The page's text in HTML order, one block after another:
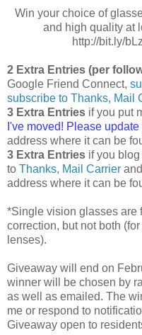
Win your choice of
and high quality at
http://bit.ly/
2 Extra Entries (per
Google Friend Connect,
subscribe to Thanks, Mail
3 Extra Entries if you put
I've moved! Please
address where it can be
3 Extra Entries if you
to Thanks, Mail Carrier and
address where it can be
*Single vision glasses are
correction, but not both
lenses).
Giveaway will end on
winner will be chosen by
as well as emailed. The
me or respond to
Giveaway open to